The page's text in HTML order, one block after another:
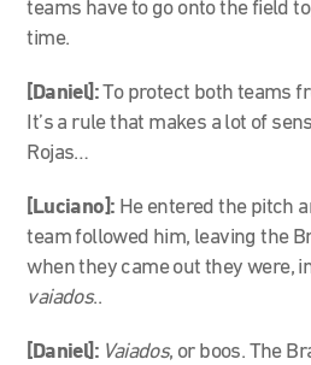
teams have to go onto the field
time.
[Daniel]:To protect both teams
It’s a rule that makes a lot of
Rojas…
[Luciano]: He entered the pitch
team followed him, leaving the
when they came out they were,
vaiados..
[Daniel]: Vaiados, or boos. The